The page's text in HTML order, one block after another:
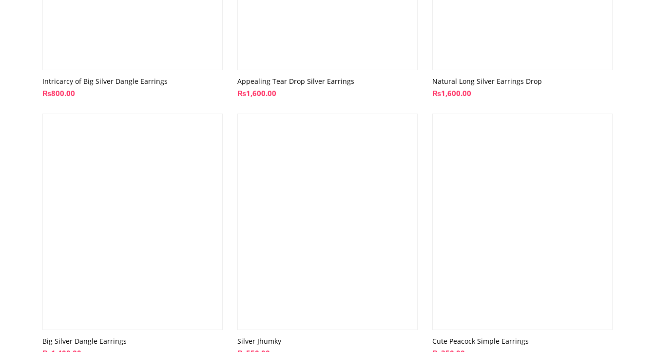
Intricarcy of Big Silver Dangle Earrings
₨800.00
Appealing Tear Drop Silver Earrings
₨1,600.00
Natural Long Silver Earrings Drop
₨1,600.00
Big Silver Dangle Earrings Silver Jhumky Cute Peacock Simple Earrings